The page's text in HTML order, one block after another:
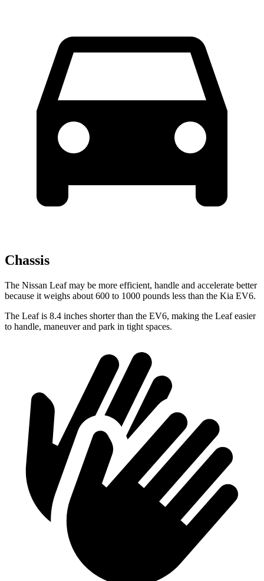
Chassis
The Nissan Leaf may be more efficient, handle and accelerate better
because it weighs about 600 to 1000 pounds less than the Kia EV6.
The Leaf is 8.4 inches shorter than the EV6, making the Leaf easier
to handle, maneuver and park in tight spaces.